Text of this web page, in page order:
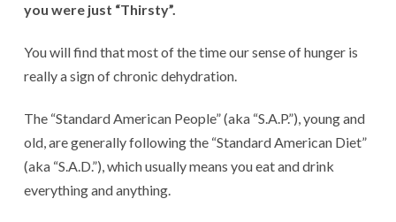
you were just “Thirsty”.
You will find that most of the time our sense of hunger is
really a sign of chronic dehydration.
The “Standard American People” (aka “S.A.P.”), young and
old, are generally following the “Standard American Diet”
(aka “S.A.D.”), which usually means you eat and drink
everything and anything.